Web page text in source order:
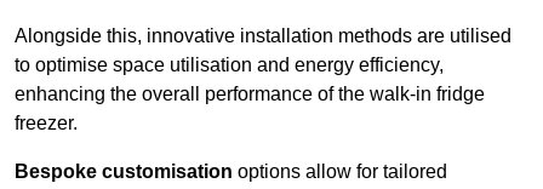
Alongside this, innovative installation methods are utilised
to optimise space utilisation and energy efficiency,
enhancing the overall performance of the walk-in fridge
freezer.
Bespoke customisation options allow for tailored